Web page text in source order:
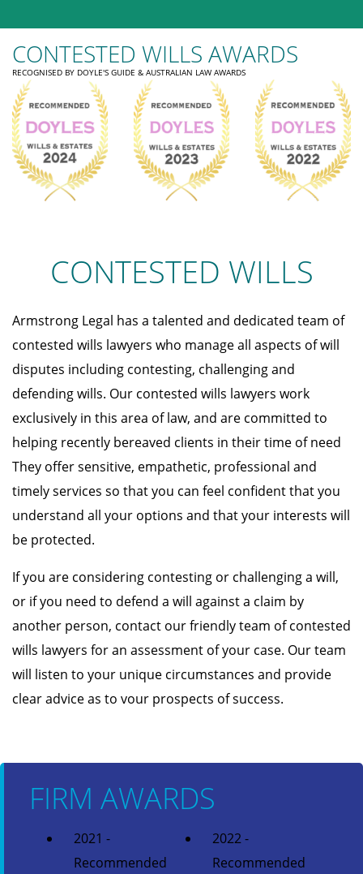
CONTESTED WILLS AWARDS
RECOGNISED BY DOYLE'S GUIDE & AUSTRALIAN LAW AWARDS
CONTESTED WILLS
Armstrong Legal has a talented and dedicated team of
contested wills lawyers who manage all aspects of will
disputes including contesting, challenging and
defending wills. Our contested wills lawyers work
exclusively in this area of law, and are committed to
helping recently bereaved clients in their time of need
They offer sensitive, empathetic, professional and
timely services so that you can feel confident that you
understand all your options and that your interests will
be protected.
If you are considering contesting or challenging a will,
or if you need to defend a will against a claim by
another person, contact our friendly team of contested
wills lawyers for an assessment of your case. Our team
will listen to your unique circumstances and provide
clear advice as to vour prospects of success.
FIRM AWARDS
2021 -
Recommended
2022 -
Recommended